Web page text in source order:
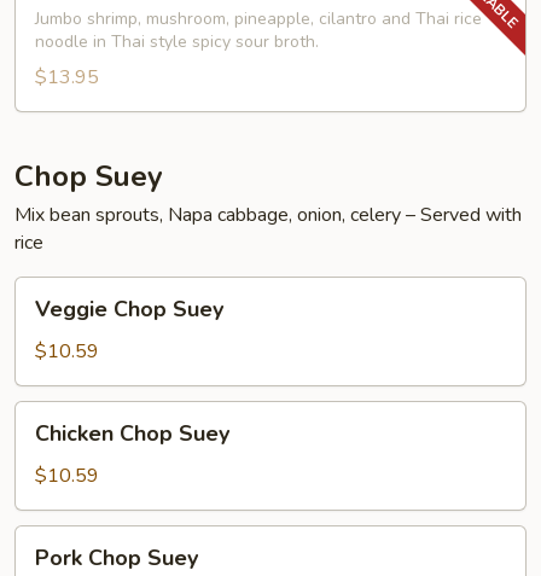
Yum
Shrimp
Noodle
Soup
Jumbo shrimp, mushroom, pineapple, cilantro and Thai rice
noodle in Thai style spicy sour broth.
$13.95
Chop Suey
Mix bean sprouts, Napa cabbage, onion, celery – Served with
rice
Chop
Suey
Veggie Chop Suey
$10.59
Chop
Suey
Chicken Chop Suey
$10.59
Chop
Pork Chop Suey